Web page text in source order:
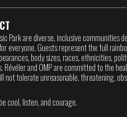
Park are diverse, inclusive
everyone. Guests represent the full
body sizes, races, ethnicities,
Révéler and OMP are committed to the
not tolerate unreasonable, threatening,
cool, listen, and courage.